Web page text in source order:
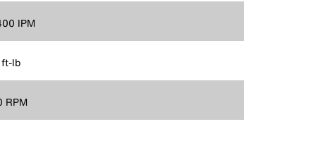
IPM
lb
RPM